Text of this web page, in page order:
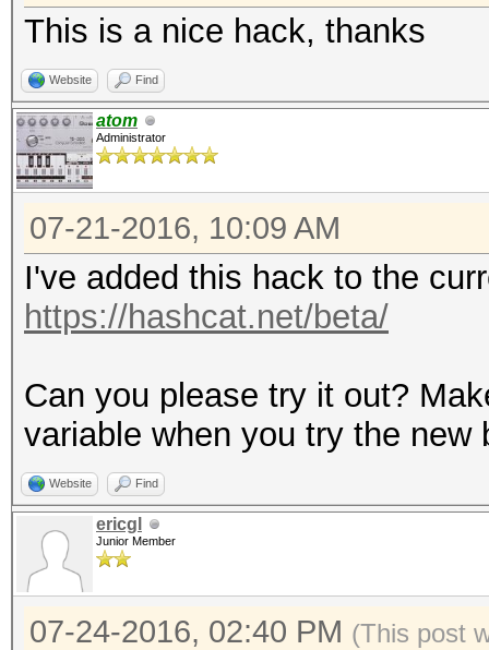
This is a nice hack, thanks
Website Find
atom
Administrator
07-21-2016, 10:09 AM
I've added this hack to the
https://hashcat.net/beta/
Can you please try it out?
variable when you try the new
Website Find
ericgl
Junior Member
07-24-2016, 02:40 PM (This post